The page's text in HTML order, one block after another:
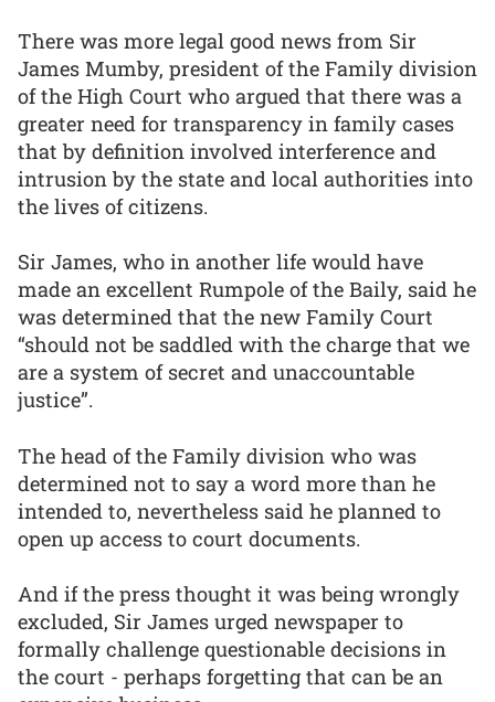
There was more legal good news from Sir
James Mumby, president of the Family division
of the High Court who argued that there was a
greater need for transparency in family cases
that by definition involved interference and
intrusion by the state and local authorities into
the lives of citizens.
Sir James, who in another life would have
made an excellent Rumpole of the Baily, said he
was determined that the new Family Court
“should not be saddled with the charge that we
are a system of secret and unaccountable
justice”.
The head of the Family division who was
determined not to say a word more than he
intended to, nevertheless said he planned to
open up access to court documents.
And if the press thought it was being wrongly
excluded, Sir James urged newspaper to
formally challenge questionable decisions in
the court - perhaps forgetting that can be an